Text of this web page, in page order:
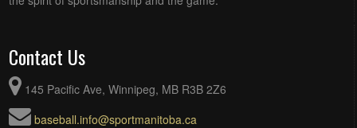
Contact Us
145 Pacific Ave, Winnipeg, MB R3B 2Z6
baseball.info@sportmanitoba.ca